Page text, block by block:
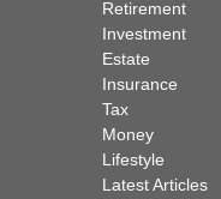
Retirement
Investment
Estate
Insurance
Tax
Money
Lifestyle
Latest Articles